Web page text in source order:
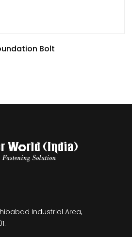
Bolt
Industrial Area,